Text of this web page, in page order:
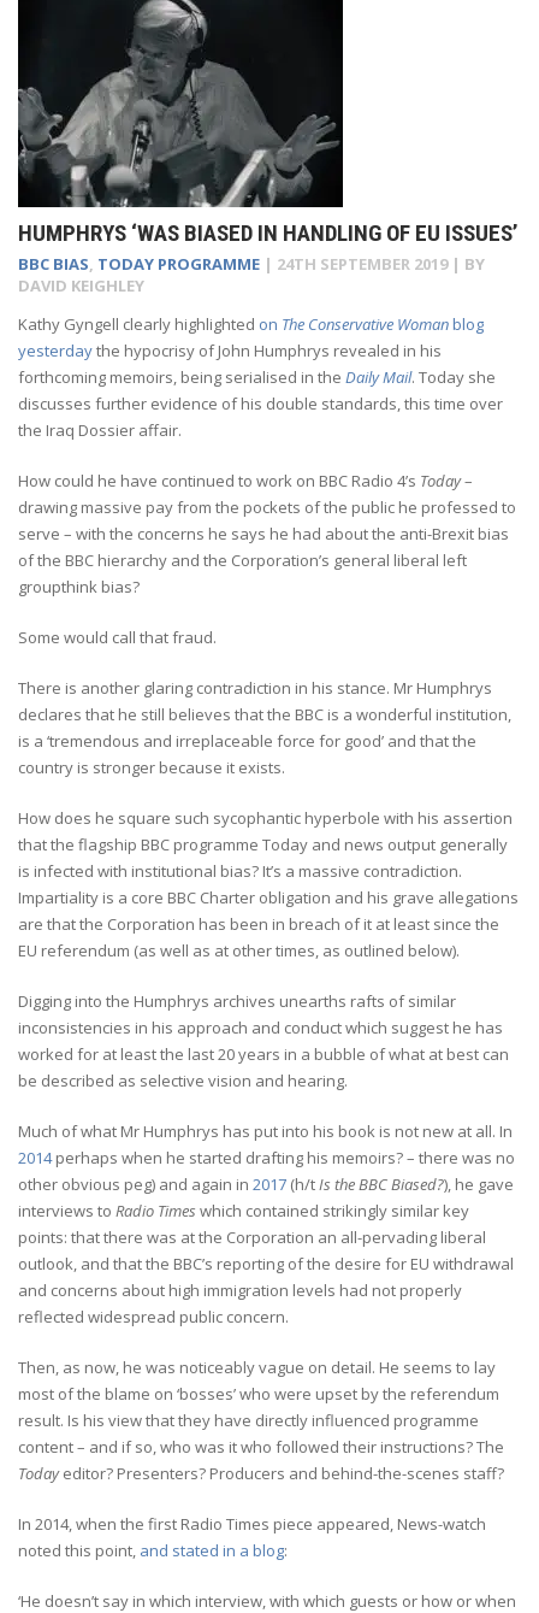
HUMPHRYS ‘WAS BIASED IN HANDLING OF EU ISSUES’
BBC BIAS, TODAY PROGRAMME | 24TH SEPTEMBER 2019 | BY
DAVID KEIGHLEY
Kathy Gyngell clearly highlighted on The Conservative Womanblog
yesterdaythe hypocrisy of John Humphrys revealed in his
forthcoming memoirs, being serialised in the Daily Mail. Today she
discusses further evidence of his double standards, this time over
the Iraq Dossier affair.
How could he have continued to work on BBC Radio 4’s Today–
drawing massive pay from the pockets of the public he professed to
serve – with the concerns he says he had about the anti-Brexit bias
of the BBC hierarchy and the Corporation’s general liberal left
groupthink bias?
Some would call that fraud.
There is another glaring contradiction in his stance. Mr Humphrys
declares that he still believes that the BBC is a wonderful institution,
is a ‘tremendous and irreplaceable force for good’ and that the
country is stronger because it exists.
How does he square such sycophantic hyperbole with his assertion
that the flagship BBC programme Today and news output generally
is infected with institutional bias? It’s a massive contradiction.
Impartiality is a core BBC Charter obligation and his grave allegations
are that the Corporation has been in breach of it at least since the
EU referendum (as well as at other times, as outlined below).
Digging into the Humphrys archives unearths rafts of similar
inconsistencies in his approach and conduct which suggest he has
worked for at least the last 20 years in a bubble of what at best can
be described as selective vision and hearing.
Much of what Mr Humphrys has put into his book is not new at all. In
2014perhaps when he started drafting his memoirs? – there was no
other obvious peg) and again in 2017 (h/tIs the BBC Biased?), he gave
interviews to Radio Times which contained strikingly similar key
points: that there was at the Corporation an all-pervading liberal
outlook, and that the BBC’s reporting of the desire for EU withdrawal
and concerns about high immigration levels had not properly
reflected widespread public concern.
Then, as now, he was noticeably vague on detail. He seems to lay
most of the blame on ‘bosses’ who were upset by the referendum
result. Is his view that they have directly influenced programme
content – and if so, who was it who followed their instructions? The
Todayeditor? Presenters? Producers and behind-the-scenes staff?
In 2014, when the first Radio Times piece appeared, News-watch
noted this point, and stated in a blog:
‘He doesn’t say in which interview, with which guests or how or when